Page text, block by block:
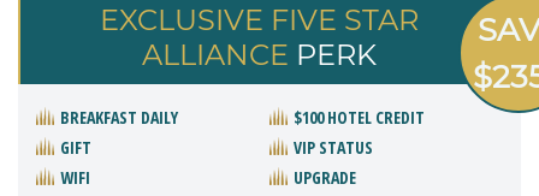
EXCLUSIVE FIVE STAR
ALLIANCE PERK
BREAKFAST DAILY
$100 HOTEL CREDIT
GIFT
VIP STATUS
WIFI
UPGRADE